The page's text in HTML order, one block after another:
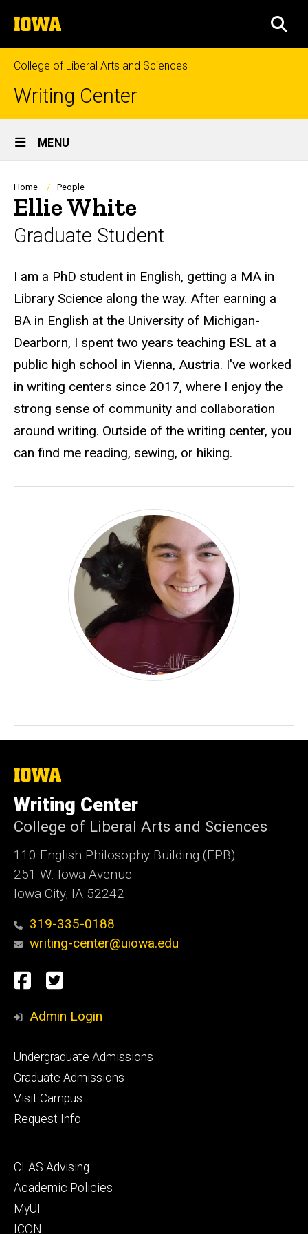
to
content
The
University
of
Iowa
College of Liberal Arts and Sciences
Writing Center
Site
Main
Navigation
MENU
Breadcrumb
Home People
Ellie White
Graduate Student
Biography
I am a PhD student in English, getting a MA in
Library Science along the way. After earning a
BA in English at the University of Michigan-
Dearborn, I spent two years teaching ESL at a
public high school in Vienna, Austria. I've worked
in writing centers since 2017, where I enjoy the
strong sense of community and collaboration
around writing. Outside of the writing center, you
can find me reading, sewing, or hiking.
The
of
Iowa
Writing Center
College of Liberal Arts and Sciences
110 English Philosophy Building (EPB)
251 W. Iowa Avenue
Iowa City, IA 52242
319-335-0188
writing-center@uiowa.edu
Social
Media
Facebook
Twitter
Admin Login
Footer
primary
Undergraduate Admissions
Graduate Admissions
Visit Campus
Request Info
Footer
secondary
CLAS Advising
Academic Policies
MyUI
ICON